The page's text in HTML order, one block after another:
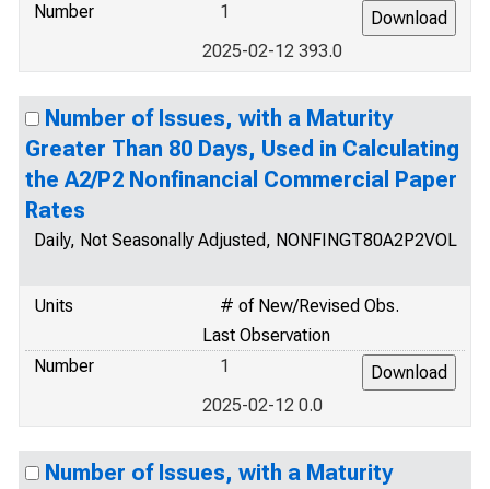
Number
1
2025-02-12 393.0
Number of Issues, with a Maturity
Greater Than 80 Days, Used in Calculating
the A2/P2 Nonfinancial Commercial Paper
Rates
Daily, Not Seasonally Adjusted, NONFINGT80A2P2VOL
Units
# of New/Revised Obs.
Last Observation
Number
1
2025-02-12 0.0
Number of Issues, with a Maturity